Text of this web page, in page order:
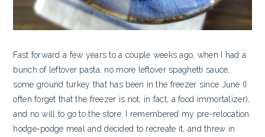
Fast forward a few years to a couple weeks ago, when I had a
bunch of leftover pasta, no more leftover spaghetti sauce,
some ground turkey that has been in the freezer since June (I
often forget that the freezer is not, in fact, a food immortalizer),
and no will to go to the store. I remembered my pre-relocation
hodge-podge meal and decided to recreate it, and threw in